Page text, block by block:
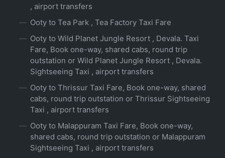
, airport transfers
Ooty to Tea Park , Tea Factory Taxi Fare
Ooty to Wild Planet Jungle Resort , Devala. Taxi
Fare, Book one-way, shared cabs, round trip
outstation or Wild Planet Jungle Resort , Devala.
Sightseeing Taxi , airport transfers
Ooty to Thrissur Taxi Fare, Book one-way, shared
cabs, round trip outstation or Thrissur Sightseeing
Taxi , airport transfers
Ooty to Malappuram Taxi Fare, Book one-way,
shared cabs, round trip outstation or Malappuram
Sightseeing Taxi , airport transfers